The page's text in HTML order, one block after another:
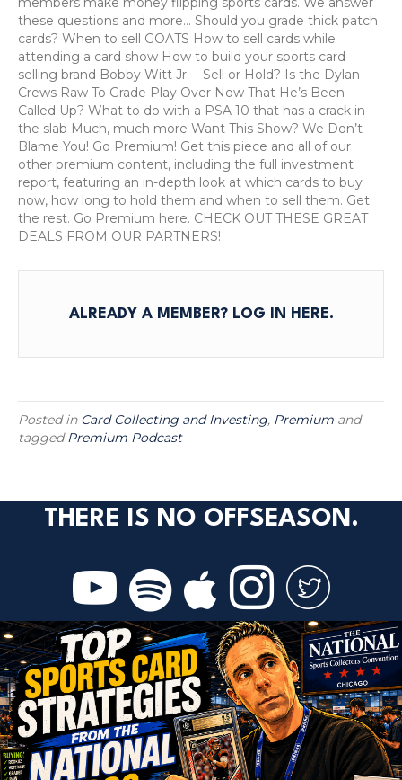
Crews
Grade
Over
Now
That
He
s
Been
Called
these questions and more… Should you grade thick patch
cards? When to sell GOATS How to sell cards while
attending a card show How to build your sports card
selling brand Bobby Witt Jr. – Sell or Hold? Is the Dylan
Crews Raw To Grade Play Over Now That He’s Been
Called Up? What to do with a PSA 10 that has a crack in
the slab Much, much more Want This Show? We Don’t
Blame You! Go Premium! Get this piece and all of our
other premium content, including the full investment
report, featuring an in-depth look at which cards to buy
now, how long to hold them and when to sell them. Get
the rest. Go Premium here. CHECK OUT THESE GREAT
DEALS FROM OUR PARTNERS!
ALREADY A MEMBER? LOG IN HERE.
Posted in Card Collecting and Investing, Premium and
taggedPremium Podcast
THERE IS NO OFFSEASON.